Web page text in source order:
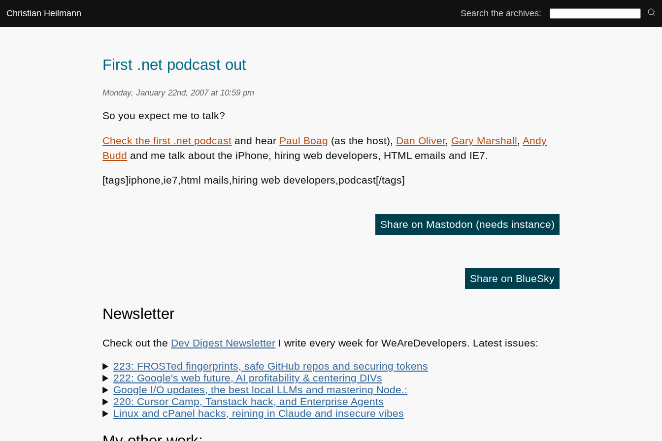
Christian Heilmann Search the archives:
First .net podcast out
Monday, January 22nd, 2007 at 10:59 pm
So you expect me to talk?
Check the first .net podcast and hear Paul Boag (as the host), Dan Oliver, Gary Marshall,Andy
Budd and me talk about the iPhone, hiring web developers, HTML emails and IE7.
[tags]iphone,ie7,html mails,hiring web developers,podcast[/tags]
Share on Mastodon (needs instance)
Share on BlueSky
Newsletter
Check out the Dev Digest Newsletter I write every week for WeAreDevelopers. Latest issues:
223: FROSTed fingerprints, safe GitHub repos and securing tokens
222: Google's web future, AI profitability & centering DIVs
Google I/O updates, the best local LLMs and mastering Node.:
220: Cursor Camp, Tanstack hack, and Enterprise Agents
Linux and cPanel hacks, reining in Claude and insecure vibes